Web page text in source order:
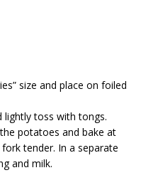
size and place on foiled
lightly toss with tongs.
potatoes and bake at
tender. In a separate
and milk.